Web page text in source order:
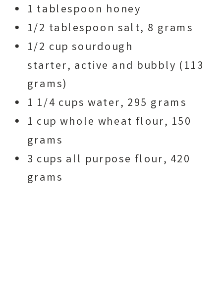
1 tablespoon honey
1/2 tablespoon salt, 8 grams
1/2 cup sourdough
starter, active and bubbly (113
grams)
1 1/4 cups water, 295 grams
1 cup whole wheat flour, 150
grams
3 cups all purpose flour, 420
grams